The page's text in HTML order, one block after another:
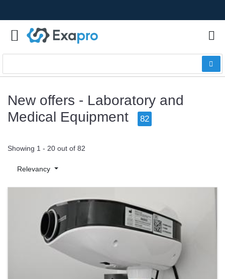
New offers - Laboratory and
Medical Equipment
82
Showing 1 - 20 out of 82
Relevancy